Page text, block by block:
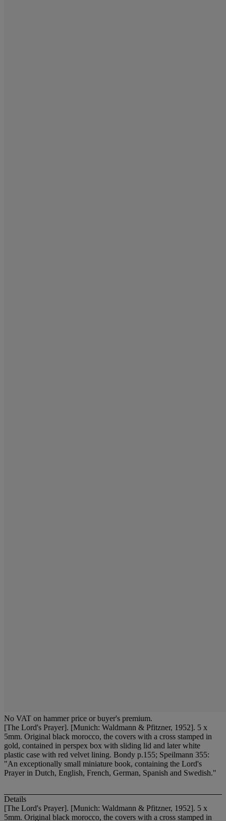
No VAT on hammer price or buyer's premium.
[The Lord's Prayer]. [Munich: Waldmann & Pfitzner, 1952]. 5 x
5mm. Original black morocco, the covers with a cross stamped in
gold, contained in perspex box with sliding lid and later white
plastic case with red velvet lining. Bondy p.155; Speilmann 355:
"An exceptionally small miniature book, containing the Lord's
Prayer in Dutch, English, French, German, Spanish and Swedish."
Details
[The Lord's Prayer]. [Munich: Waldmann & Pfitzner, 1952]. 5 x
5mm. Original black morocco, the covers with a cross stamped in